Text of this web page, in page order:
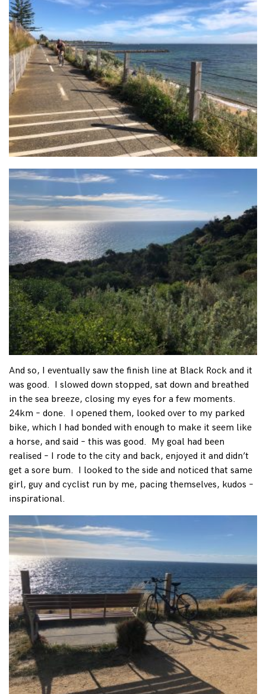
And so, I eventually saw the finish line at Black Rock and it
was good. I slowed down stopped, sat down and breathed
in the sea breeze, closing my eyes for a few moments.
24km – done. I opened them, looked over to my parked
bike, which I had bonded with enough to make it seem like
a horse, and said – this was good. My goal had been
realised – I rode to the city and back, enjoyed it and didn’t
get a sore bum. I looked to the side and noticed that same
girl, guy and cyclist run by me, pacing themselves, kudos –
inspirational.